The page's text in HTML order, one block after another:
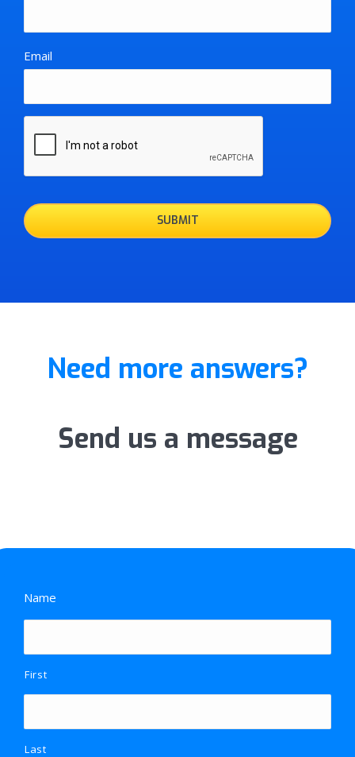
Email
Need more answers?
Send us a message
Name
First
Last